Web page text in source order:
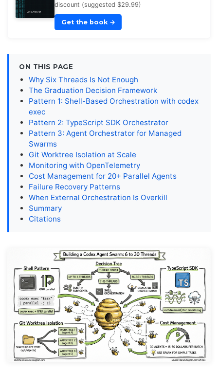
discount (suggested $29.99)
Get the book →
ON THIS PAGE
Why Six Threads Is Not Enough
The Graduation Decision Framework
Pattern 1: Shell-Based Orchestration with codex
exec
Pattern 2: TypeScript SDK Orchestrator
Pattern 3: Agent Orchestrator for Managed
Swarms
Git Worktree Isolation at Scale
Monitoring with OpenTelemetry
Cost Management for 20+ Parallel Agents
Failure Recovery Patterns
When External Orchestration Is Overkill
Summary
Citations